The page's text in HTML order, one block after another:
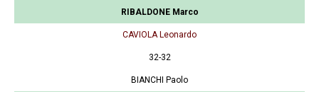
RIBALDONE Marco
CAVIOLA Leonardo
32-32
BIANCHI Paolo